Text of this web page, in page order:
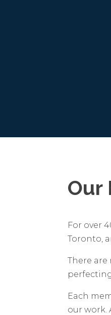
Our
For over
Toronto,
There
Each
our work.